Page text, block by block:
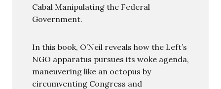
Cabal Manipulating the Federal
Government.
In this book, O’Neil reveals how the Left’s
NGO apparatus pursues its woke agenda,
maneuvering like an octopus by
circumventing Congress and